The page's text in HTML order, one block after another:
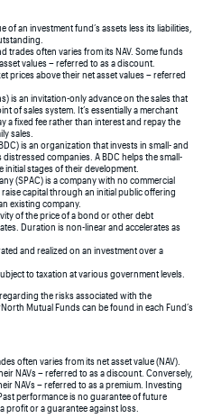
of an investment fund’s assets less its liabilities,
trades often varies from its NAV. Some funds
values – referred to as a discount.
prices above their net asset values – referred
is an invitation-only advance on the sales that
of sales system. It’s essentially a merchant
a fixed fee rather than interest and repay the
sales.
is an organization that invests in small- and
companies. A BDC helps the small-
initial stages of their development.
(SPAC) is a company with no commercial
capital through an initial public offering
existing company.
of the price of a bond or other debt
Duration is non-linear and accelerates as
and realized on an investment over a
to taxation at various government levels.
the risks associated with the
Mutual Funds can be found in each Fund’s
often varies from its net asset value (NAV).
NAVs – referred to as a discount. Conversely,
NAVs – referred to as a premium. Investing
performance is no guarantee of future
profit or a guarantee against loss.